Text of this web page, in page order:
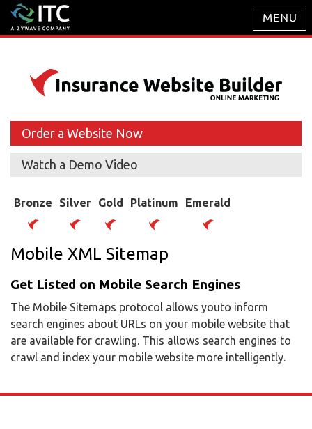
Order a Website Now
Watch a Demo Video
Bronze Silver Gold Platinum Emerald
Mobile XML Sitemap
Get Listed on Mobile Search Engines
The Mobile Sitemaps protocol allows youto inform
search engines about URLs on your mobile website that
are available for crawling. This allows search engines to
crawl and index your mobile website more intelligently.